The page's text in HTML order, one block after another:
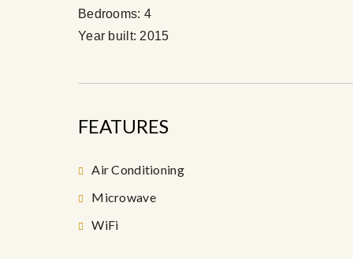
Bedrooms: 4
Year built: 2015
FEATURES
Air Conditioning
Microwave
WiFi